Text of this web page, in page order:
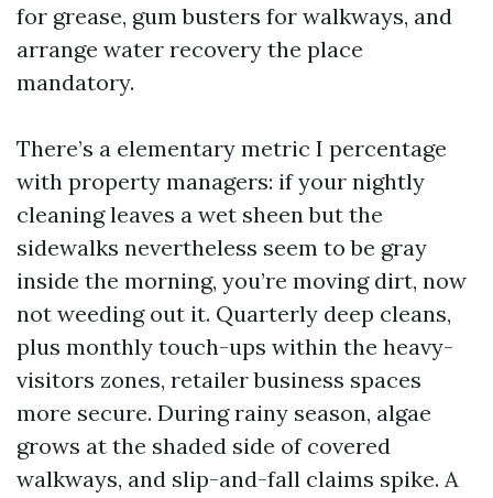
for grease, gum busters for walkways, and
arrange water recovery the place
mandatory.
There’s a elementary metric I percentage
with property managers: if your nightly
cleaning leaves a wet sheen but the
sidewalks nevertheless seem to be gray
inside the morning, you’re moving dirt, now
not weeding out it. Quarterly deep cleans,
plus monthly touch-ups within the heavy-
visitors zones, retailer business spaces
more secure. During rainy season, algae
grows at the shaded side of covered
walkways, and slip-and-fall claims spike. A